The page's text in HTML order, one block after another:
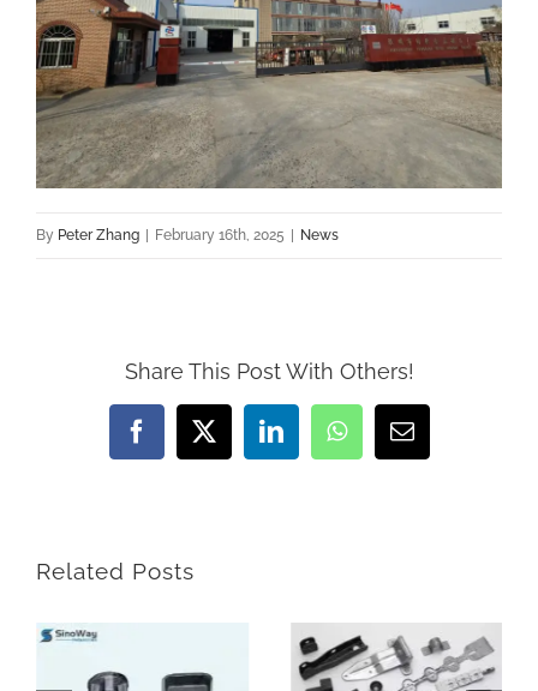
By Peter Zhang February 16th, 2025 News
Share This Post With Others!
Facebook
X LinkedInWhatsAppEmail
Related Posts